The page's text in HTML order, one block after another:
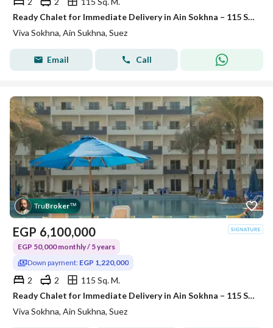
Ready Chalet for Immediate Delivery in Ain Sokhna – 115 SQM – Prime First Row with Full Sea View – Fully Finished – VIVA Coast, El Galala
Viva Sokhna, Ain Sukhna, Suez
Email Call
TruBroker™
EGP 6,100,000
EGP 50,000 monthly / 5 years
Down payment: EGP 1,220,000
2 2
115 Sq. M.
Ready Chalet for Immediate Delivery in Ain Sokhna – 115 SQM – Prime First Row with Full Sea View – Fully Finished – VIVA Coast, El Galala
Viva Sokhna, Ain Sukhna, Suez